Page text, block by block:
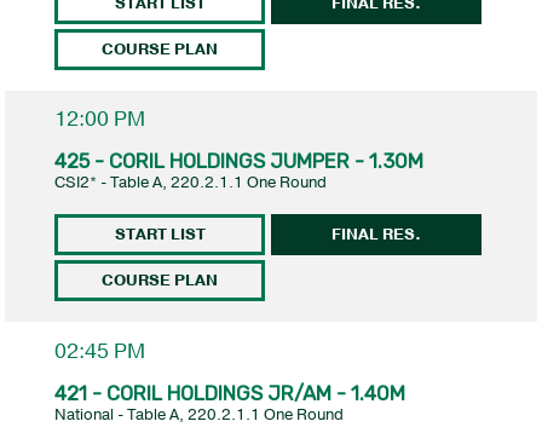
COURSE PLAN
12:00 PM
425 - CORIL HOLDINGS JUMPER - 1.30M
CSI2* - Table A, 220.2.1.1 One Round
START LIST
COURSE PLAN
FINAL RES.
02:45 PM
421 - CORIL HOLDINGS JR/AM - 1.40M
National - Table A, 220.2.1.1 One Round